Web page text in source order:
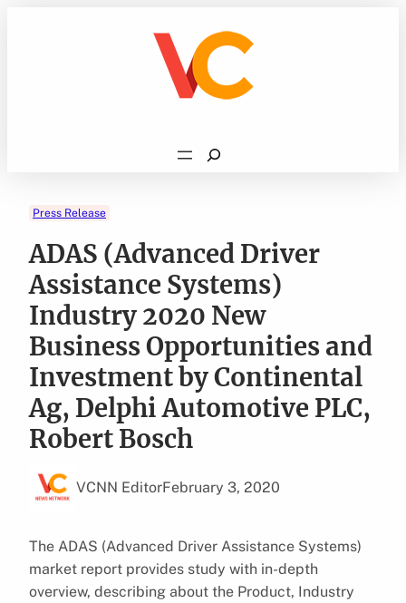
Search
Press Release
ADAS (Advanced Driver
Assistance Systems)
Industry 2020 New
Business Opportunities and
Investment by Continental
Ag, Delphi Automotive PLC,
Robert Bosch
VCNN EditorFebruary 3, 2020
The ADAS (Advanced Driver Assistance Systems)
market report provides study with in-depth
overview, describing about the Product, Industry